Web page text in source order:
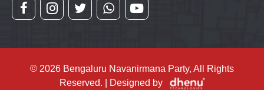
© 2026 Bengaluru Navanirmana Party, All Rights
Reserved. | Designed by